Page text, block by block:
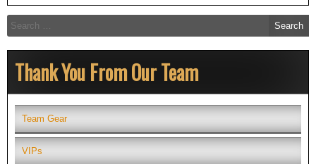
of
the
J.
Pechauer
Local
Search
for:
Thank You From Our Team
Team Gear
VIPs